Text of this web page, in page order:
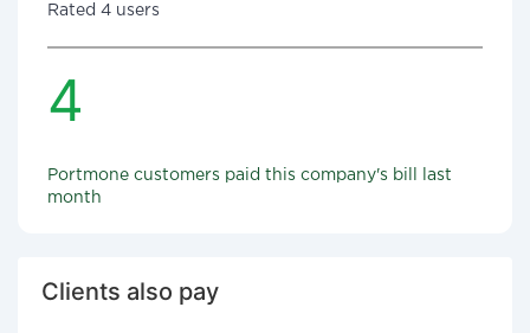
Rated 4 users
4
Portmone customers paid this company's bill last
month
Clients also pay